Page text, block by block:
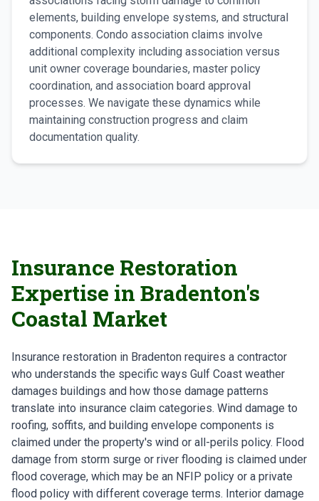
elements, building envelope systems, and structural
components. Condo association claims involve
additional complexity including association versus
unit owner coverage boundaries, master policy
coordination, and association board approval
processes. We navigate these dynamics while
maintaining construction progress and claim
documentation quality.
Insurance Restoration
Expertise in Bradenton's
Coastal Market
Insurance restoration in Bradenton requires a contractor
who understands the specific ways Gulf Coast weather
damages buildings and how those damage patterns
translate into insurance claim categories. Wind damage to
roofing, soffits, and building envelope components is
claimed under the property's wind or all-perils policy. Flood
damage from storm surge or river flooding is claimed under
flood coverage, which may be an NFIP policy or a private
flood policy with different coverage terms. Interior damage